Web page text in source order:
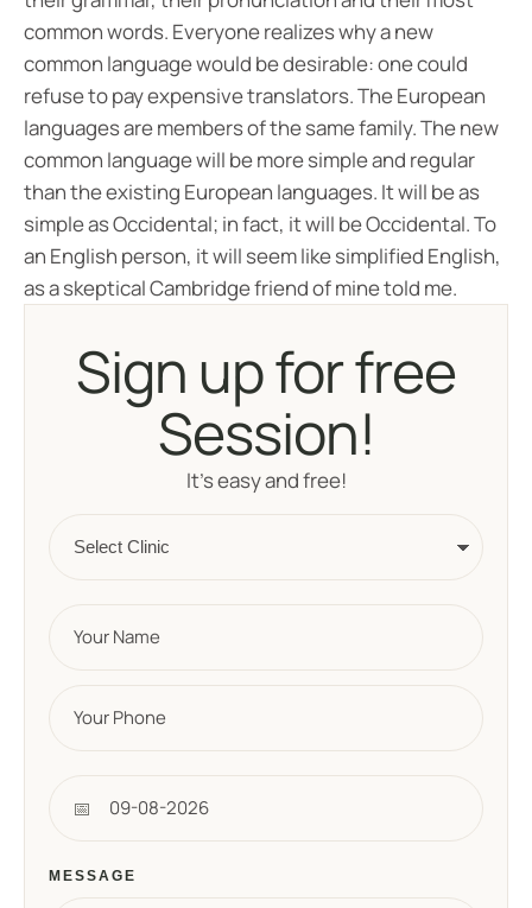
common words. Everyone realizes why a new
common language would be desirable: one could
refuse to pay expensive translators. The European
languages are members of the same family. The new
common language will be more simple and regular
than the existing European languages. It will be as
simple as Occidental; in fact, it will be Occidental. To
an English person, it will seem like simplified English,
as a skeptical Cambridge friend of mine told me.
Sign up for free
Session!
It’s easy and free!
MESSAGE